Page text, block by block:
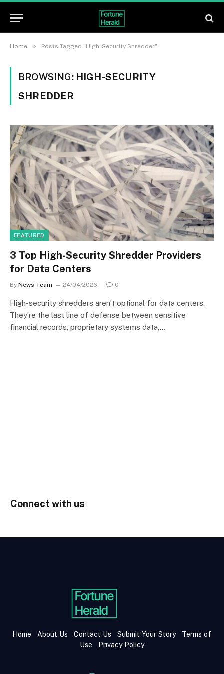
Home » Posts Tagged "High-Security Shredder"
BROWSING: HIGH-SECURITY
SHREDDER
FEATURED
3 Top High-Security Shredder Providers
for Data Centers
By News Team 24/04/2026 0
High-security shredders aren’t optional for data centers.
They’re the last line of defense between sensitive
financial records, proprietary systems data,…
Connect with us
Home About Us Contact Us Submit Your Story
Terms of
Use
Privacy Policy